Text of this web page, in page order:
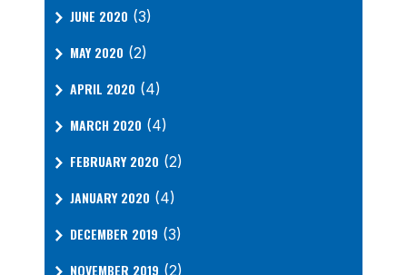
JUNE 2020 (3)
MAY 2020 (2)
APRIL 2020 (4)
MARCH 2020 (4)
FEBRUARY 2020 (2)
JANUARY 2020 (4)
DECEMBER 2019 (3)
NOVEMBER 2019 (2)